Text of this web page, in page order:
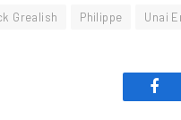
Grealish Philippe Unai